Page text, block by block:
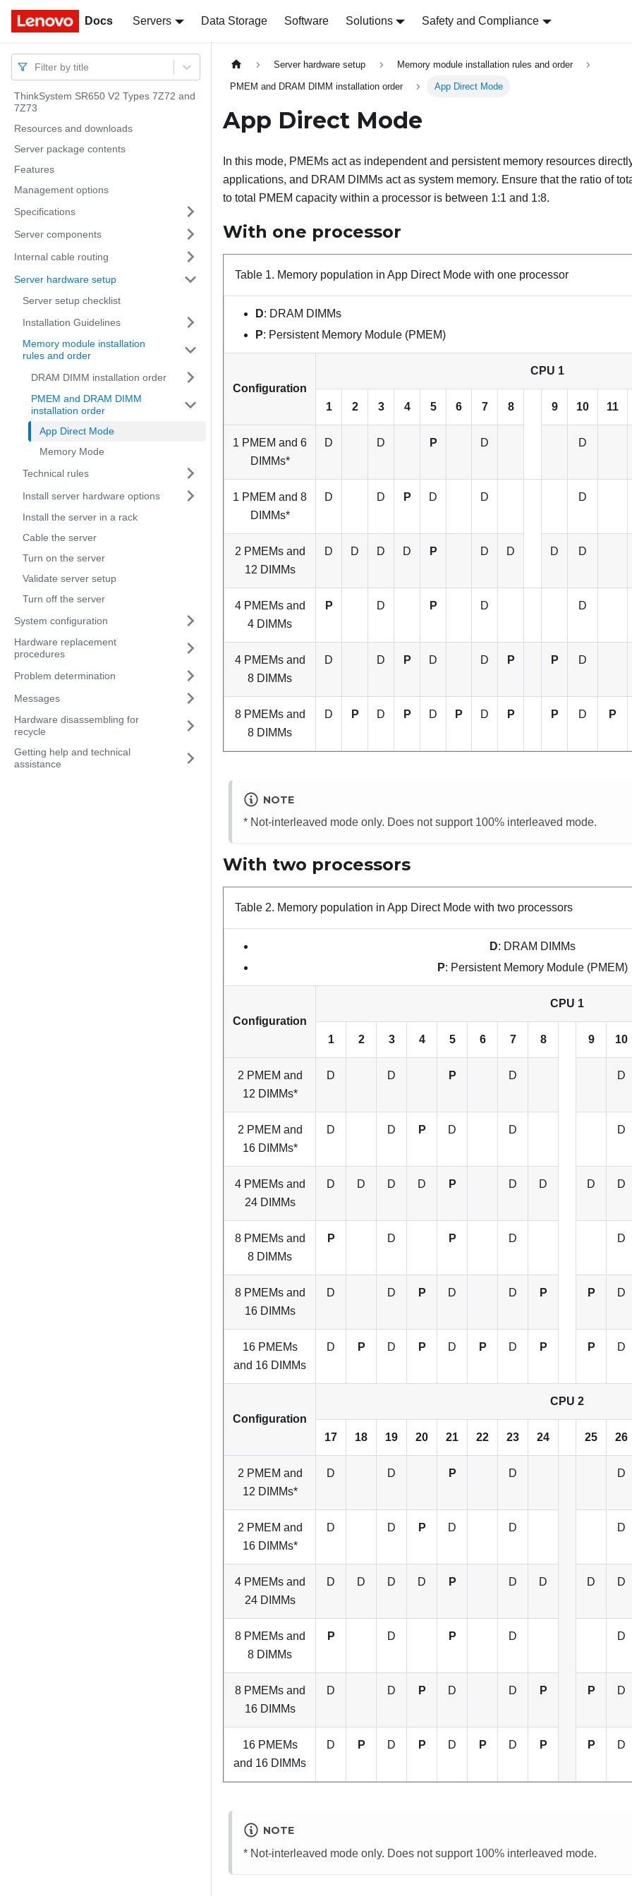
Docs Servers Data Storage Software Solutions Safety and Compliance
Docs
Filter by title
ThinkSystem SR650 V2 Types 7Z72 and
7Z73
Resources and downloads
Server package contents
Features
Management options
Specifications
Server components
Internal cable routing
Server hardware setup
Server setup checklist
Installation Guidelines
Memory module installation
rules and order
DRAM DIMM installation order
PMEM and DRAM DIMM
installation order
App Direct Mode
Memory Mode
Technical rules
Install server hardware options
Install the server in a rack
Cable the server
Turn on the server
Validate server setup
Turn off the server
System configuration
Hardware replacement
procedures
Problem determination
Messages
Hardware disassembling for
recycle
Getting help and technical
assistance
Server hardware setup Memory module installation rules and order
PMEM and DRAM DIMM installation order App Direct Mode
App Direct Mode
In this mode, PMEMs act as independent and persistent memory resources
applications, and DRAM DIMMs act as system memory. Ensure that the ratio of
to total PMEM capacity within a processor is between 1:1 and 1:8.
With one processor
Table 1. Memory population in App Direct Mode with one processor
D: DRAM DIMMs
P: Persistent Memory Module (PMEM)
Configuration
CPU 1
1 2 3 4 5 6 7 8 9 10 11
1 PMEM and 6
DIMMs*
D D P D D
1 PMEM and 8
DIMMs*
D D P D D D
2 PMEMs and
12 DIMMs
D D D D P D D D D
4 PMEMs and
4 DIMMs
P D P D D
4 PMEMs and
8 DIMMs
D D P D D P P D
8 PMEMs and
8 DIMMs
D P D P D P D P P D P
NOTE
* Not-interleaved mode only. Does not support 100% interleaved mode.
With two processors
Table 2. Memory population in App Direct Mode with two processors
D: DRAM DIMMs
P: Persistent Memory Module (PMEM)
Configuration
CPU 1
1 2 3 4 5 6 7 8 9 10
2 PMEM and
12 DIMMs*
D D P D D
2 PMEM and
16 DIMMs*
D D P D D D
4 PMEMs and
24 DIMMs
D D D D P D D D D
8 PMEMs and
8 DIMMs
P D P D D
8 PMEMs and
16 DIMMs
D D P D D P P D
16 PMEMs
and 16 DIMMs
D P D P D P D P P D
Configuration
CPU 2
17 18 19 20 21 22 23 24 25 26
2 PMEM and
12 DIMMs*
D D P D D
2 PMEM and
16 DIMMs*
D D P D D D
4 PMEMs and
24 DIMMs
D D D D P D D D D
8 PMEMs and
8 DIMMs
P D P D D
8 PMEMs and
16 DIMMs
D D P D D P P D
16 PMEMs
and 16 DIMMs
D P D P D P D P P D
NOTE
* Not-interleaved mode only. Does not support 100% interleaved mode.